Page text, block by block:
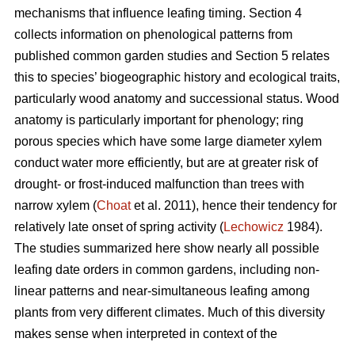
mechanisms that influence leafing timing. Section 4
collects information on phenological patterns from
published common garden studies and Section 5 relates
this to species’ biogeographic history and ecological traits,
particularly wood anatomy and successional status. Wood
anatomy is particularly important for phenology; ring
porous species which have some large diameter xylem
conduct water more efficiently, but are at greater risk of
drought- or frost-induced malfunction than trees with
narrow xylem (Choatet al. 2011), hence their tendency for
relatively late onset of spring activity (Lechowicz 1984).
The studies summarized here show nearly all possible
leafing date orders in common gardens, including non-
linear patterns and near-simultaneous leafing among
plants from very different climates. Much of this diversity
makes sense when interpreted in context of the